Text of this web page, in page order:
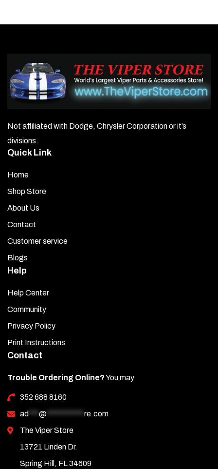
Not affiliated with Dodge, Chrysler Corporation or it’s
divisions.
Quick Link
Home
Shop Store
About Us
Contact
Customer service
Blogs
Help
Help Center
Community
Privacy Policy
Print Instructions
Contact
Trouble Ordering Online?You may
352 688 8160
ad *** @ *********** re.com
The Viper Store
13721 Linden Dr.
Spring Hill, FL 34609